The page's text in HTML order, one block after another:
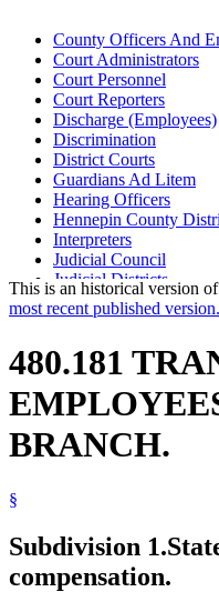
County Officers And
Court Administrators
Court Personnel
Court Reporters
Discharge (Employees)
Discrimination
District Courts
Guardians Ad Litem
Hearing Officers
Hennepin County
Interpreters
Judicial Council
Judicial Districts
Law Clerks
Minnesota State
Ramsey County
Referees (Court)
Saint Louis County
State Employees
Supreme Court
This is an historical version
most recent published version.
480.181
BRANCH.
§
Subdivision 1.
compensation.